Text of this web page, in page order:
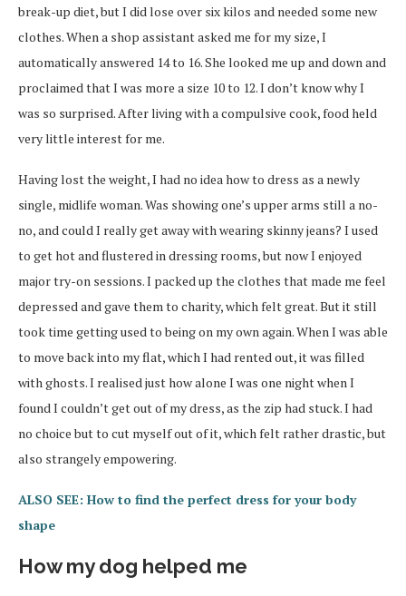
break-up diet, but I did lose over six kilos and needed some new
clothes. When a shop assistant asked me for my size, I
automatically answered 14 to 16. She looked me up and down and
proclaimed that I was more a size 10 to 12. I don’t know why I
was so surprised. After living with a compulsive cook, food held
very little interest for me.
Having lost the weight, I had no idea how to dress as a newly
single, midlife woman. Was showing one’s upper arms still a no-
no, and could I really get away with wearing skinny jeans? I used
to get hot and flustered in dressing rooms, but now I enjoyed
major try-on sessions. I packed up the clothes that made me feel
depressed and gave them to charity, which felt great. But it still
took time getting used to being on my own again. When I was able
to move back into my flat, which I had rented out, it was filled
with ghosts. I realised just how alone I was one night when I
found I couldn’t get out of my dress, as the zip had stuck. I had
no choice but to cut myself out of it, which felt rather drastic, but
also strangely empowering.
ALSO SEE: How to find the perfect dress for your body
shape
How my dog helped me